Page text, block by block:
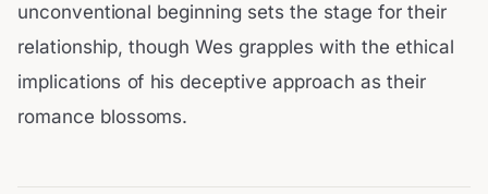
unconventional beginning sets the stage for their
relationship, though Wes grapples with the ethical
implications of his deceptive approach as their
romance blossoms.